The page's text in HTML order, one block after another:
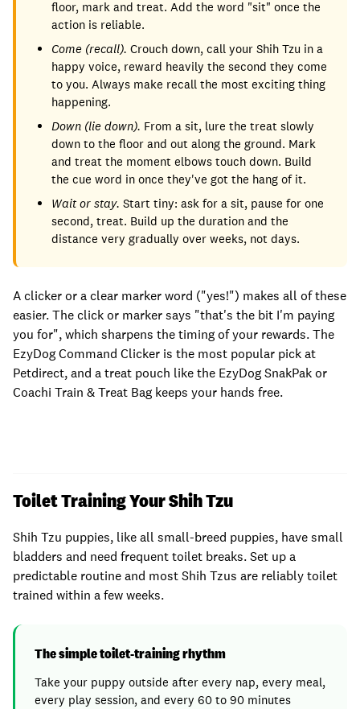
floor, mark and treat. Add the word "sit" once the
action is reliable.
Come (recall). Crouch down, call your Shih Tzu in a
happy voice, reward heavily the second they come
to you. Always make recall the most exciting thing
happening.
Down (lie down). From a sit, lure the treat slowly
down to the floor and out along the ground. Mark
and treat the moment elbows touch down. Build
the cue word in once they've got the hang of it.
Wait or stay. Start tiny: ask for a sit, pause for one
second, treat. Build up the duration and the
distance very gradually over weeks, not days.
A clicker or a clear marker word ("yes!") makes all of these
easier. The click or marker says "that's the bit I'm paying
you for", which sharpens the timing of your rewards. The
EzyDog Command Clicker is the most popular pick at
Petdirect, and a treat pouch like the EzyDog SnakPak or
Coachi Train & Treat Bag keeps your hands free.
Toilet Training Your Shih Tzu
Shih Tzu puppies, like all small-breed puppies, have small
bladders and need frequent toilet breaks. Set up a
predictable routine and most Shih Tzus are reliably toilet
trained within a few weeks.
The simple toilet-training rhythm
Take your puppy outside after every nap, every meal,
every play session, and every 60 to 90 minutes